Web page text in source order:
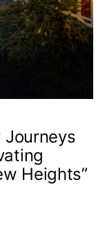
Journeys
Heights”